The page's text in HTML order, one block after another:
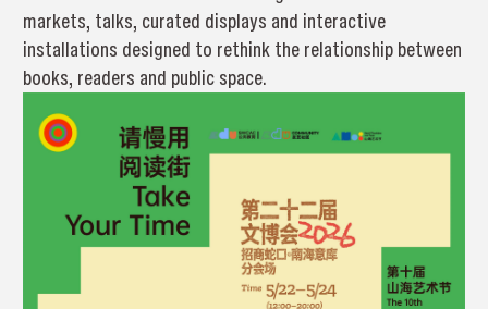
markets, talks, curated displays and interactive
installations designed to rethink the relationship between
books, readers and public space.